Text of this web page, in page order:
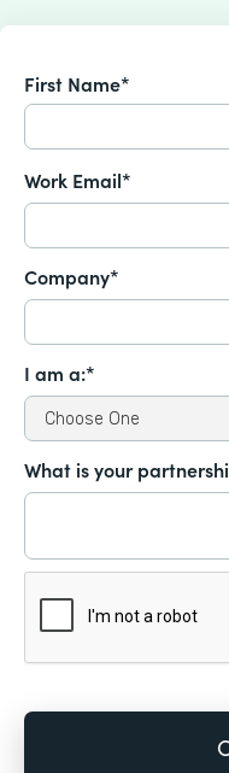
First Name*
Work Email*
Company*
I am a:*
What is your